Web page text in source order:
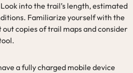
into the trail’s length, estimated
Familiarize yourself with the
out copies of trail maps and consider
a fully charged mobile device